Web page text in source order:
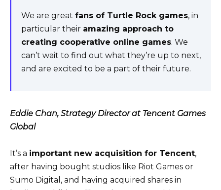
We are great fans of Turtle Rock games, in
particular their amazing approach to
creating cooperative online games. We
can’t wait to find out what they’re up to next,
and are excited to be a part of their future.
Eddie Chan, Strategy Director at Tencent Games
Global
It’s a important new acquisition for Tencent,
after having bought studios like Riot Games or
Sumo Digital, and having acquired shares in